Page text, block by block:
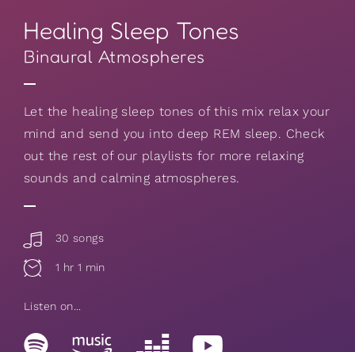
Healing Sleep Tones
Binaural Atmospheres
Let the healing sleep tones of this mix relax your
mind and send you into deep REM sleep. Check
out the rest of our playlists for more relaxing
sounds and calming atmospheres.
30 songs
1 hr 1 min
Listen on...